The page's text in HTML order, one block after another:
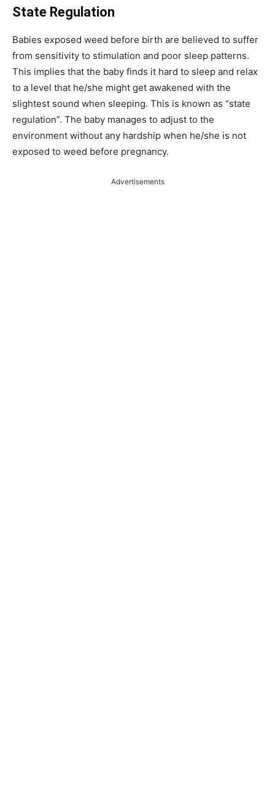
State Regulation
Babies exposed weed before birth are believed to suffer
from sensitivity to stimulation and poor sleep patterns.
This implies that the baby finds it hard to sleep and relax
to a level that he/she might get awakened with the
slightest sound when sleeping. This is known as “state
regulation”. The baby manages to adjust to the
environment without any hardship when he/she is not
exposed to weed before pregnancy.
Advertisements